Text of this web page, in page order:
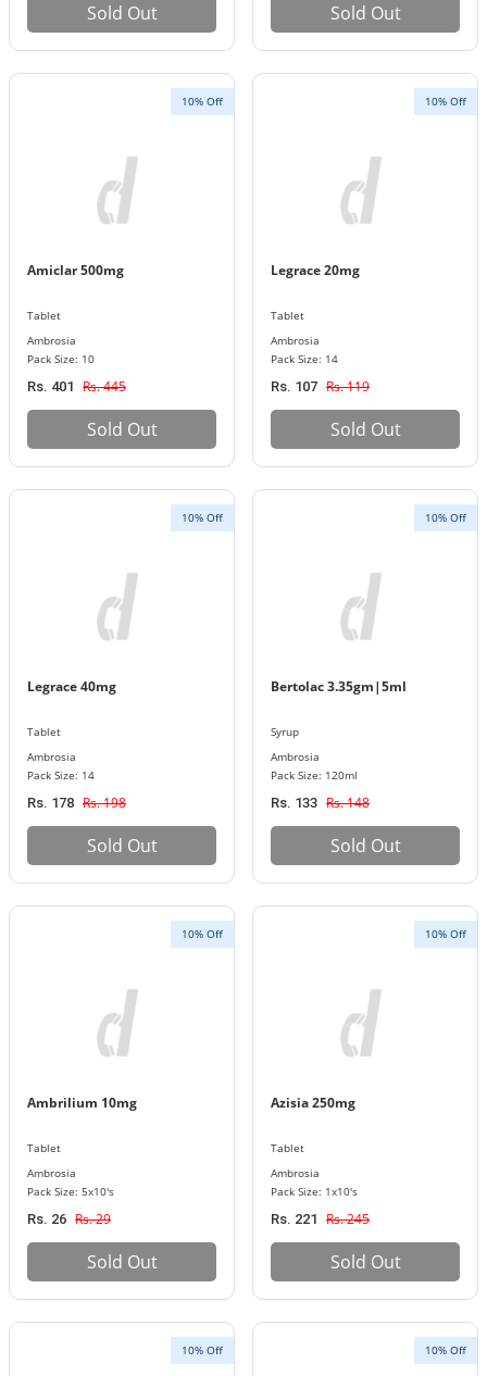
Sold Out Sold Out
10% Off
Amiclar 500mg
Tablet
Ambrosia
Pack Size: 10
Rs. 401 Rs. 445
Sold Out
10% Off
Legrace 20mg
Tablet
Ambrosia
Pack Size: 14
Rs. 107 Rs. 119
Sold Out
10% Off
Legrace 40mg
Tablet
Ambrosia
Pack Size: 14
Rs. 178 Rs. 198
Sold Out
10% Off
Bertolac 3.35gm|5ml
Syrup
Ambrosia
Pack Size: 120ml
Rs. 133 Rs. 148
Sold Out
10% Off
Ambrilium 10mg
Tablet
Ambrosia
Pack Size: 5x10's
Rs. 26 Rs. 29
Sold Out
10% Off
Azisia 250mg
Tablet
Ambrosia
Pack Size: 1x10's
Rs. 221 Rs. 245
Sold Out
10% Off 10% Off